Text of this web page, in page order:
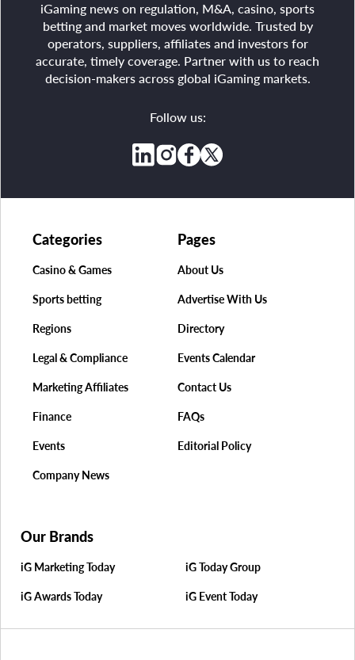
iGaming news on regulation, M&A, casino, sports
betting and market moves worldwide. Trusted by
operators, suppliers, affiliates and investors for
accurate, timely coverage. Partner with us to reach
decision-makers across global iGaming markets.
Follow us:
Pages
About Us
Advertise With Us
Directory
Events Calendar
Contact Us
FAQs
Editorial Policy
Categories
Casino & Games
Sports betting
Regions
Legal & Compliance
Marketing Affiliates
Finance
Events
Company News
Our Brands
iG Marketing Today iG Today Group
iG Awards Today iG Event Today